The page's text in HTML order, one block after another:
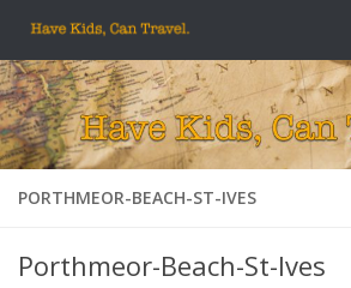
Skip to content
PORTHMEOR-BEACH-ST-IVES
Porthmeor-Beach-St-Ives